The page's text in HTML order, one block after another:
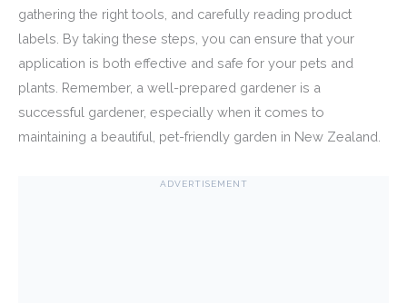
gathering the right tools, and carefully reading product
labels. By taking these steps, you can ensure that your
application is both effective and safe for your pets and
plants. Remember, a well-prepared gardener is a
successful gardener, especially when it comes to
maintaining a beautiful, pet-friendly garden in New Zealand.
ADVERTISEMENT